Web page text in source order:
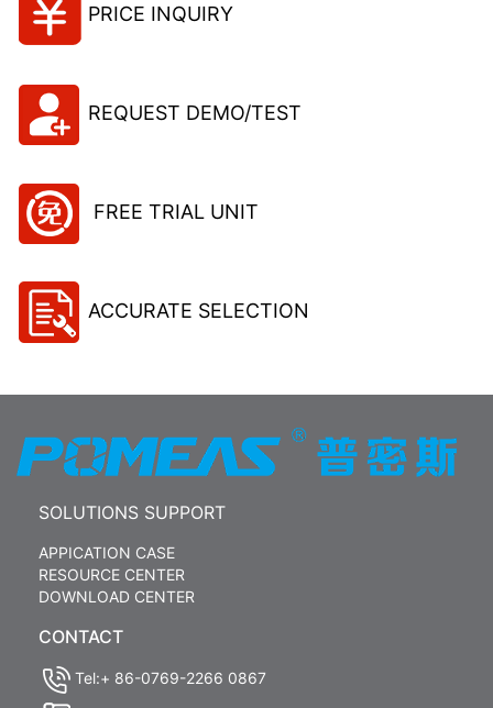
PRICE INQUIRY
REQUEST DEMO/TEST
FREE TRIAL UNIT
ACCURATE SELECTION
SOLUTIONS SUPPORT
APPICATION CASE
RESOURCE CENTER
DOWNLOAD CENTER
CONTACT
Tel:+ 86-0769-2266 0867